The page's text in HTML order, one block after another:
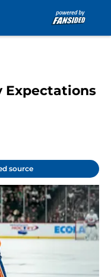
Expectations
source